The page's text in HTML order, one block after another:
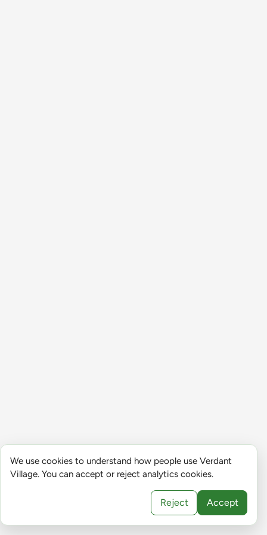
We use cookies to understand how people use Verdant
Village. You can accept or reject analytics cookies.
Reject Accept